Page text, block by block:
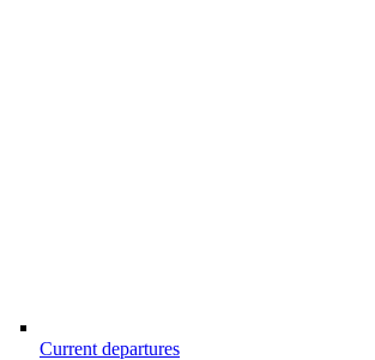
Current departures